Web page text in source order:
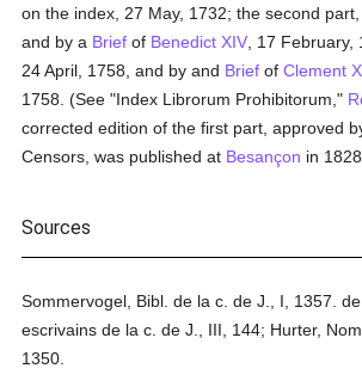
on the index, 27 May, 1732; the second
and by a Brief of Benedict XIV , 17
24 April, 1758, and by and Brief ofClement
1758. (See "Index Librorum Prohibitorum,"
corrected edition of the first part, approved
Censors, was published at Besançon in 1828.
Sources
Sommervogel, Bibl. de la c. de J., I, 1357.
escrivains de la c. de J., III, 144; Hurter,
1350.